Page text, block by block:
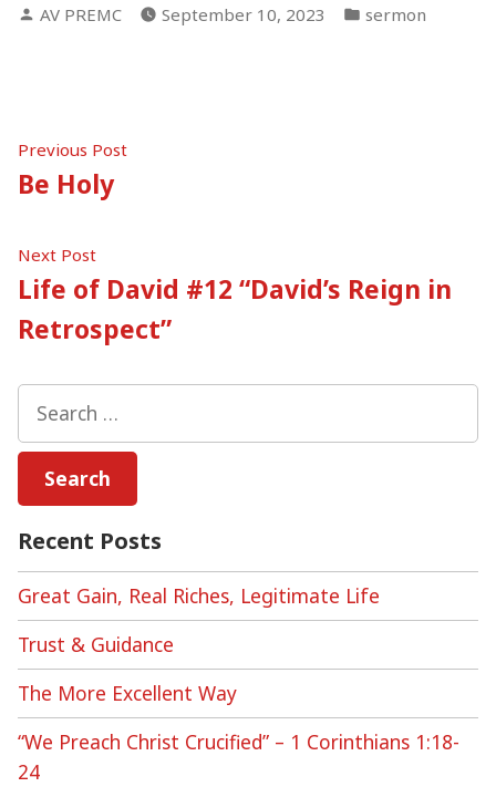
Posted
AV PREMC September 10, 2023
Posted
sermon
Post
navigation
Previous PostPrevious
Be Holy
Next PostNext
post:
Life of David #12 “David’s Reign in
Retrospect”
for:
Recent Posts
Great Gain, Real Riches, Legitimate Life
Trust & Guidance
The More Excellent Way
“We Preach Christ Crucified” – 1 Corinthians 1:18-
24